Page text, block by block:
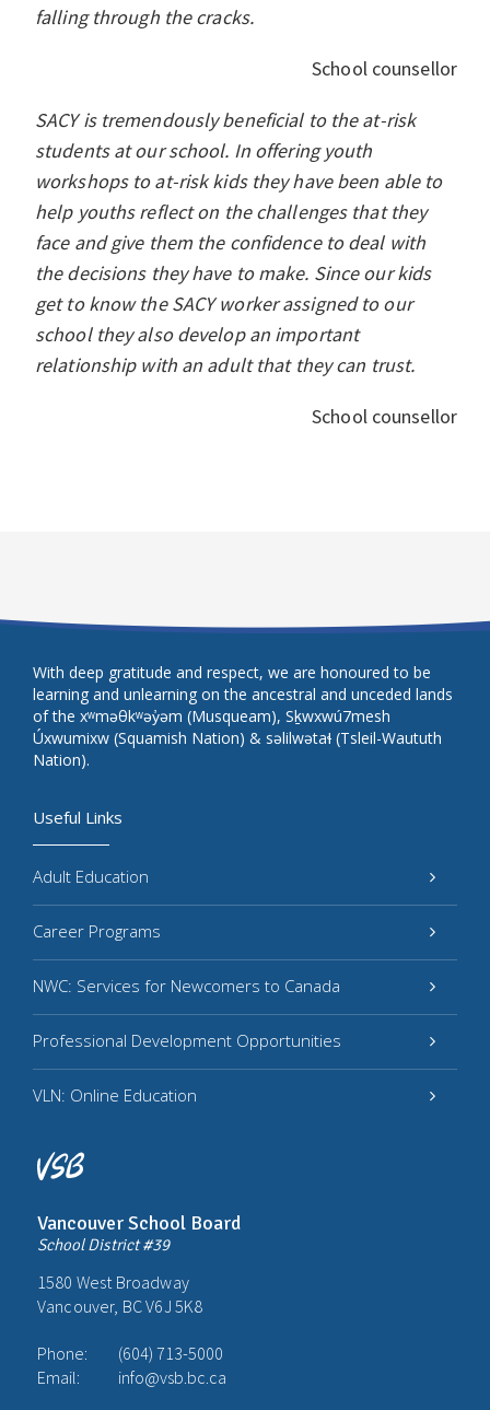
falling through the cracks.
School counsellor
SACY is tremendously beneficial to the at-risk
students at our school. In offering youth
workshops to at-risk kids they have been able to
help youths reflect on the challenges that they
face and give them the confidence to deal with
the decisions they have to make. Since our kids
get to know the SACY worker assigned to our
school they also develop an important
relationship with an adult that they can trust.
School counsellor
Vancouver School Board
School District #39
1580 West Broadway
Vancouver, BC V6J 5K8
Phone:
(604) 713-5000
Email:
info@vsb.bc.ca
Useful Links
Adult Education
Career Programs
NWC: Services for Newcomers to Canada
Professional Development Opportunities
VLN: Online Education
With deep gratitude and respect, we are honoured to be
learning and unlearning on the ancestral and unceded lands
of the xʷməθkʷəy̓əm (Musqueam), Sḵwxwú7mesh
Úxwumixw (Squamish Nation) & səlilwətaɬ (Tsleil-Waututh
Nation).